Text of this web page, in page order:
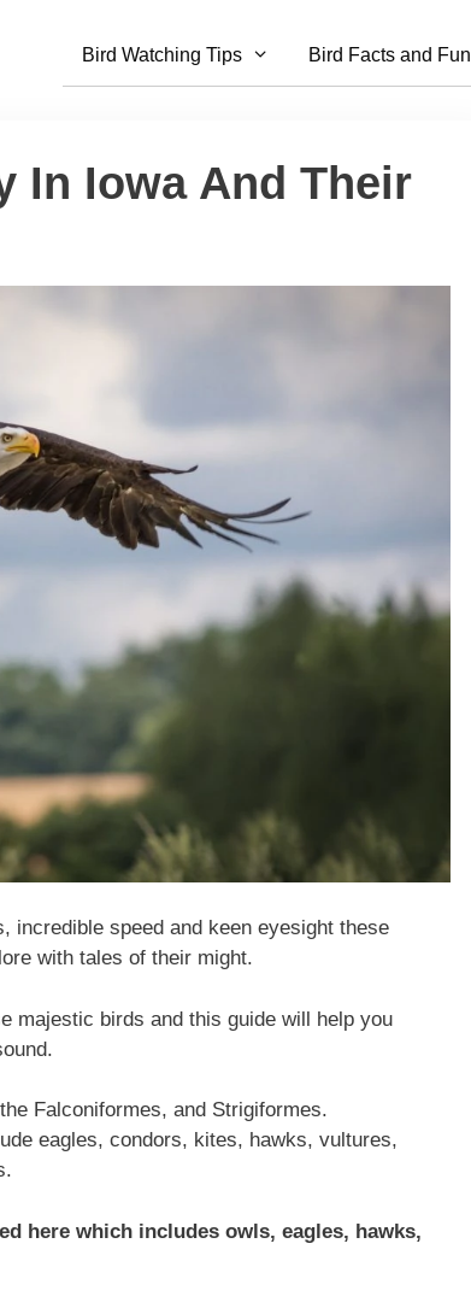
Bird Watching Tips Bird Facts and Fun
In Iowa And Their
incredible speed and keen eyesight these
with tales of their might.
majestic birds and this guide will help you
Falconiformes, and Strigiformes.
eagles, condors, kites, hawks, vultures,
here which includes owls, eagles, hawks,